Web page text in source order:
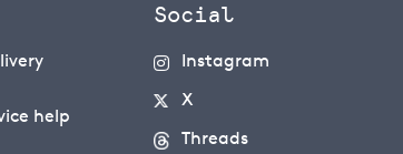
help
Social
Instagram
X
Threads